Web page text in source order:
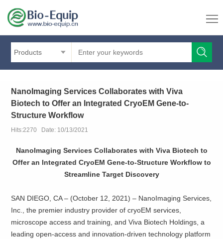
Products
NanoImaging Services Collaborates with Viva
Biotech to Offer an Integrated CryoEM Gene-to-
Structure Workflow
Hits:2270 Date: 10/13/2021
NanoImaging Services Collaborates with Viva Biotech to
Offer an Integrated CryoEM Gene-to-Structure Workflow to
Streamline Target Discovery
SAN DIEGO, CA – (October 12, 2021) – NanoImaging Services,
Inc., the premier industry provider of cryoEM services,
microscope access and training, and Viva Biotech Holdings, a
leading open-access and innovation-driven technology platform